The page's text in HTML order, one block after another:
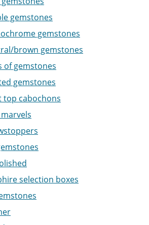
gemstones
gemstones
brown gemstones
of gemstones
gemstones
top cabochons
selection boxes